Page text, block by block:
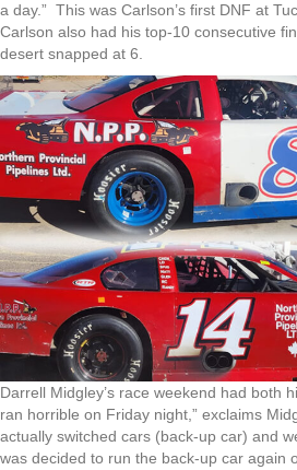
a day.” This was Carlson’s first DNF at
Carlson also had his top-10 consecutive
desert snapped at 6.
Darrell Midgley’s race weekend had both
ran horrible on Friday night,” exclaims
actually switched cars (back-up car) and
was decided to run the back-up car again